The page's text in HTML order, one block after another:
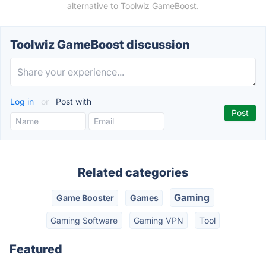
alternative to Toolwiz GameBoost.
Toolwiz GameBoost discussion
Log in or Post with
Related categories
Game Booster Games Gaming
Gaming Software Gaming VPN Tool
Featured